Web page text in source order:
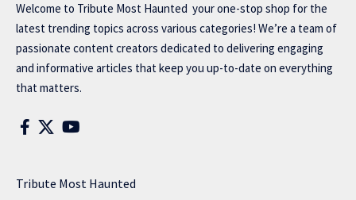
Welcome to Tribute Most Haunted your one-stop shop for the
latest trending topics across various categories! We’re a team of
passionate content creators dedicated to delivering engaging
and informative articles that keep you up-to-date on everything
that matters.
Tribute Most Haunted